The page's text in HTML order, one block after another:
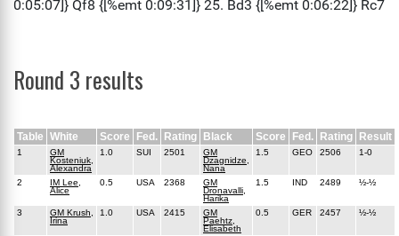
Round 3 results
Table White Score Fed. Rating Black Score Fed. Rating Result
1
GM
Kosteniuk,
Alexandra
1.0 SUI 2501
GM
Dzagnidze,
Nana
1.5 GEO 2506 1-0
2
IM Lee,
Alice
0.5 USA 2368
GM
Dronavalli,
Harika
1.5 IND 2489 ½-½
3
GM Krush,
Irina
1.0 USA 2415
GM
Paehtz,
Elisabeth
0.5 GER 2457 ½-½